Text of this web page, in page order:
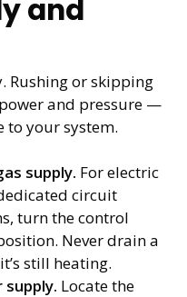
and
Rushing or skipping
and pressure —
to your system.
supply. For electric
circuit
turn the control
Never drain a
still heating.
Locate the